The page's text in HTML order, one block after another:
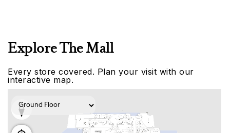
Explore The Mall
Every store covered. Plan your visit with our
interactive map.